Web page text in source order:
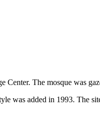
The mosque was
was added in 1993. The